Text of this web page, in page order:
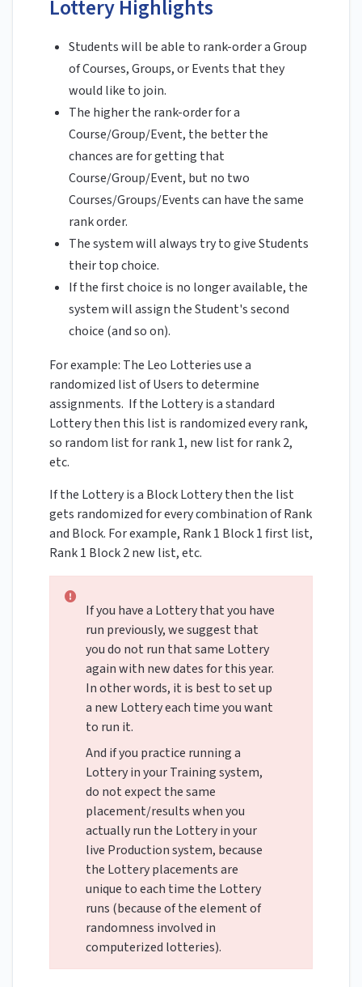
Lottery Highlights
Students will be able to rank-order a Group
of Courses, Groups, or Events that they
would like to join.
The higher the rank-order for a
Course/Group/Event, the better the
chances are for getting that
Course/Group/Event, but no two
Courses/Groups/Events can have the same
rank order.
The system will always try to give Students
their top choice.
If the first choice is no longer available, the
system will assign the Student's second
choice (and so on).
For example: The Leo Lotteries use a
randomized list of Users to determine
assignments. If the Lottery is a standard
Lottery then this list is randomized every rank,
so random list for rank 1, new list for rank 2,
etc.
If the Lottery is a Block Lottery then the list
gets randomized for every combination of Rank
and Block. For example, Rank 1 Block 1 first list,
Rank 1 Block 2 new list, etc.
If you have a Lottery that you have
run previously, we suggest that
you do not run that same Lottery
again with new dates for this year.
In other words, it is best to set up
a new Lottery each time you want
to run it.
And if you practice running a
Lottery in your Training system,
do not expect the same
placement/results when you
actually run the Lottery in your
live Production system, because
the Lottery placements are
unique to each time the Lottery
runs (because of the element of
randomness involved in
computerized lotteries).